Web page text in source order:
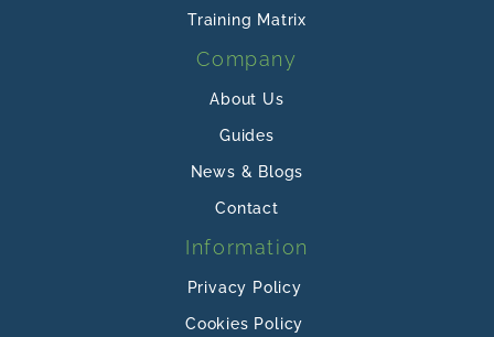
Training Matrix
Company
About Us
Guides
News & Blogs
Contact
Information
Privacy Policy
Cookies Policy